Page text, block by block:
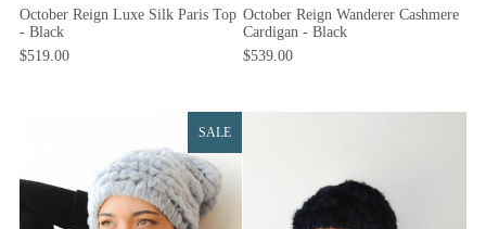
October Reign Luxe Silk Paris Top
- Black
$519.00
October Reign Wanderer Cashmere
Cardigan - Black
$539.00
SALE